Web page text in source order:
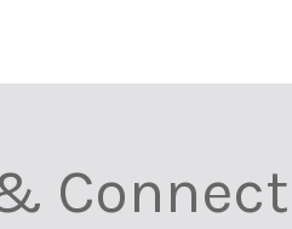
Connect